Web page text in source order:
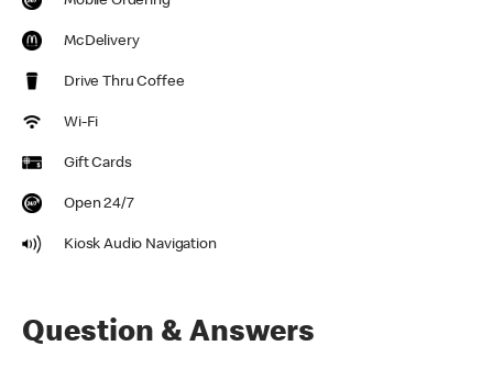
McDelivery
Drive Thru Coffee
Wi-Fi
Gift Cards
Open 24/7
Kiosk Audio Navigation
Question & Answers